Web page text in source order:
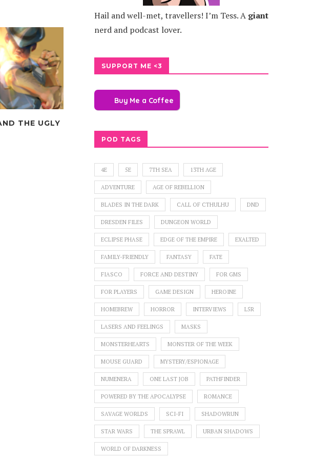
HAPPY JACKS
Hail and well-met, travellers! I’m Tess. A giant
nerd and podcast lover.
SUPPORT ME <3
Buy Me a Coffee
POD TAGS
4E 5E 7TH SEA 13TH AGE
ADVENTURE AGE OF REBELLION
BLADES IN THE DARK CALL OF CTHULHU DND
DRESDEN FILES DUNGEON WORLD
ECLIPSE PHASE EDGE OF THE EMPIRE EXALTED
FAMILY-FRIENDLY FANTASY FATE
FIASCO FORCE AND DESTINY FOR GMS
FOR PLAYERS GAME DESIGN HEROINE
HOMEBREW HORROR INTERVIEWS L5R
LASERS AND FEELINGS MASKS
MONSTERHEARTS MONSTER OF THE WEEK
MOUSE GUARD MYSTERY/ESPIONAGE
NUMENERA ONE LAST JOB PATHFINDER
POWERED BY THE APOCALYPSE ROMANCE
SAVAGE WORLDS SCI-FI SHADOWRUN
STAR WARS THE SPRAWL URBAN SHADOWS
WORLD OF DARKNESS